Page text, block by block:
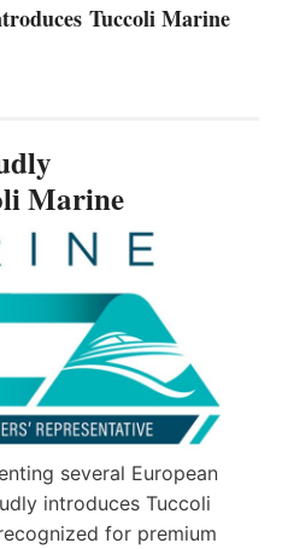
Tuccoli Marine
Marine
several European
introduces Tuccoli
for premium